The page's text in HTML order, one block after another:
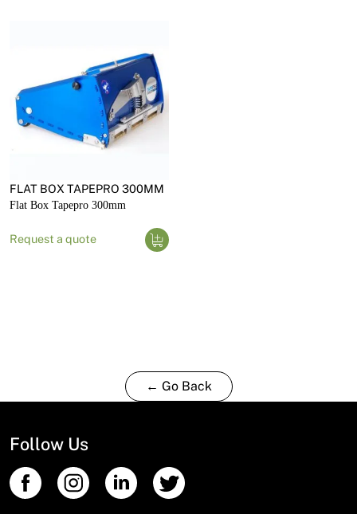
FLAT BOX TAPEPRO 300MM
Flat Box Tapepro 300mm
Request a quote
← Go Back
Follow Us